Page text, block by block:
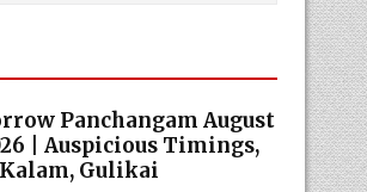
Panchangam August
| Auspicious Timings,
Gulikai